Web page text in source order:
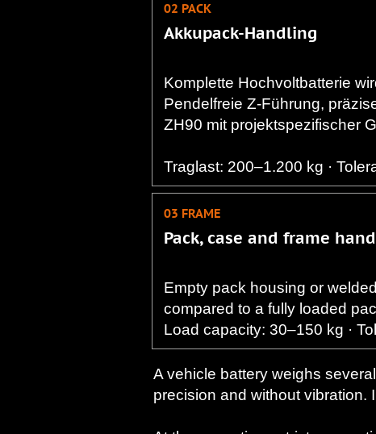
02 PACK
Akkupack-Handling
Komplette Hochvoltbatterie
Pendelfreie Z-Führung,
ZH90 mit projektspezifischer
​Traglast: 200–1.200 kg ·
03 FRAME
Pack, case and frame
Empty pack housing or
compared to a fully loaded
Load capacity: 30–150 kg ·
A vehicle battery weighs
precision and without vibration.